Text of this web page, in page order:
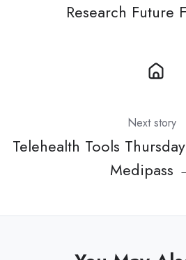
Research Future
Next story
Telehealth Tools
Medipass